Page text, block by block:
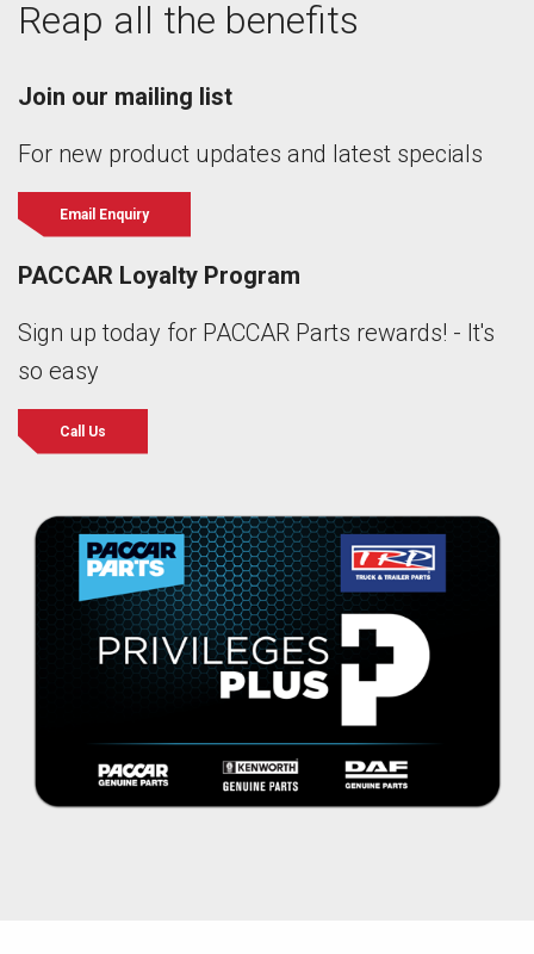
Reap all the benefits
Join our mailing list
For new product updates and latest specials
Email Enquiry
PACCAR Loyalty Program
Sign up today for PACCAR Parts rewards! - It's
so easy
Call Us